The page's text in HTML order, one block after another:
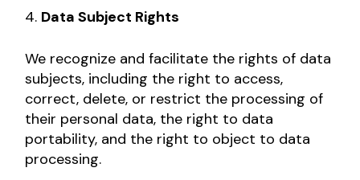
Data Subject Rights
We recognize and facilitate the rights of data
subjects, including the right to access,
correct, delete, or restrict the processing of
their personal data, the right to data
portability, and the right to object to data
processing.